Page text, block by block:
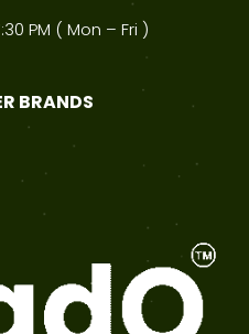
PM ( Mon – Fri )
BRANDS